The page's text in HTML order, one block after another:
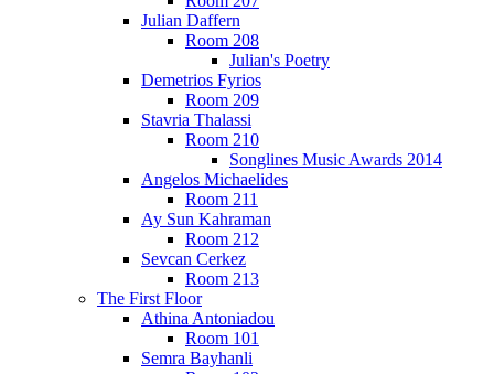
Julian Daffern
Room 208
Julian's Poetry
Demetrios Fyrios
Room 209
Stavria Thalassi
Room 210
Songlines Music Awards 2014
Angelos Michaelides
Room 211
Ay Sun Kahraman
Room 212
Sevcan Cerkez
Room 213
The First Floor
Athina Antoniadou
Room 101
Semra Bayhanli